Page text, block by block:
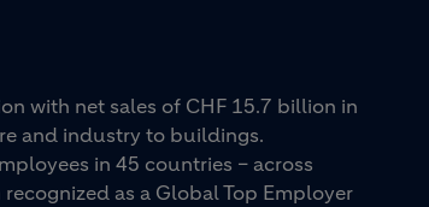
with net sales of CHF 15.7 billion in
and industry to buildings.
in 45 countries – across
as a Global Top Employer